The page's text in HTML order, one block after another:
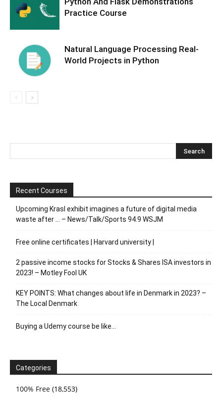
Practice Course
Natural Language Processing Real-
World Projects in Python
Recent Courses
Upcoming Krasl exhibit imagines a future of digital media
waste after … – News/Talk/Sports 94.9 WSJM
Free online certificates | Harvard university |
2 passive income stocks for Stocks & Shares ISA investors in
2023! – Motley Fool UK
KEY POINTS: What changes about life in Denmark in 2023? –
The Local Denmark
Buying a Udemy course be like…
Categories
100% Free (18,553)